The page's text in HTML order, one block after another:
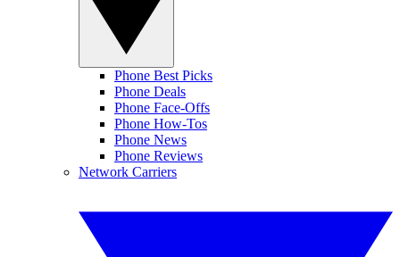
Phone Best Picks
Phone Deals
Phone Face-Offs
Phone How-Tos
Phone News
Phone Reviews
Network Carriers